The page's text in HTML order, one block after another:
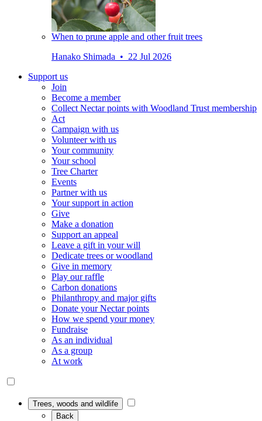
When to prune apple and other fruit trees
Hanako Shimada • 22 Jul 2026
Support us
Join
Become a member
Collect Nectar points with Woodland Trust membership
Act
Campaign with us
Volunteer with us
Your community
Your school
Tree Charter
Events
Partner with us
Your support in action
Give
Make a donation
Support an appeal
Leave a gift in your will
Dedicate trees or woodland
Give in memory
Play our raffle
Carbon donations
Philanthropy and major gifts
Donate your Nectar points
How we spend your money
Fundraise
As an individual
As a group
At work
Trees, woods and wildlife
Back